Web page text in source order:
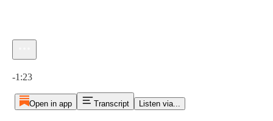
-1:23
Open in app Transcript Listen via...